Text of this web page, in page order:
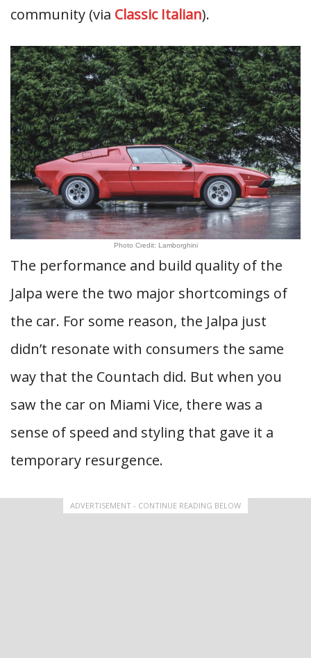
community (via Classic Italian).
Photo Credit: Lamborghini
The performance and build quality of the
Jalpa were the two major shortcomings of
the car. For some reason, the Jalpa just
didn’t resonate with consumers the same
way that the Countach did. But when you
saw the car on Miami Vice, there was a
sense of speed and styling that gave it a
temporary resurgence.
ADVERTISEMENT - CONTINUE READING BELOW